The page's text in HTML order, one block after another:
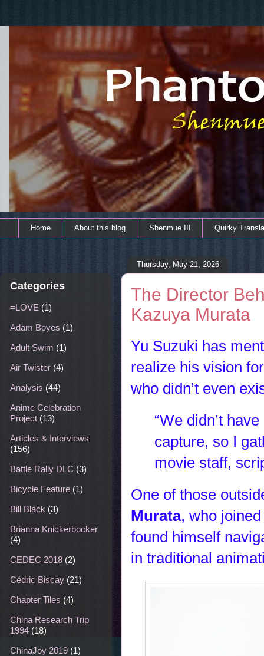
Home About this blog Shenmue III Quirky
Thursday, May 21, 2026
The Director
Kazuya Murata
Yu Suzuki has
realize his vision
who didn’t even
“We didn’t
capture, so I
movie staff,
One of those
Murata, who
found himself
in traditional
Categories
=LOVE (1)
Adam Boyes (1)
Adult Swim (1)
Air Twister (4)
Analysis (44)
Anime Celebration
Project (13)
Articles & Interviews
(156)
Battle Rally DLC (3)
Bicycle Feature (1)
Bill Black (3)
Brianna Knickerbocker
(4)
CEDEC 2018 (2)
Cédric Biscay (21)
Chapter Tiles (4)
China Research Trip
1994 (18)
ChinaJoy 2019 (1)